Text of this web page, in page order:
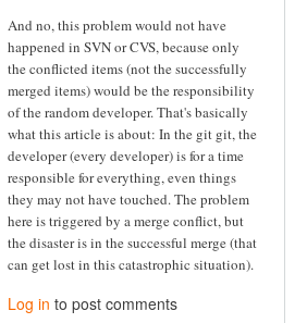
And no, this problem would not have
happened in SVN or CVS, because only
the conflicted items (not the successfully
merged items) would be the responsibility
of the random developer. That's basically
what this article is about: In the git git, the
developer (every developer) is for a time
responsible for everything, even things
they may not have touched. The problem
here is triggered by a merge conflict, but
the disaster is in the successful merge (that
can get lost in this catastrophic situation).
Log in to post comments